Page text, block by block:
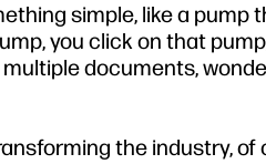
simple, like a pump
you click on that
documents,
the industry, of